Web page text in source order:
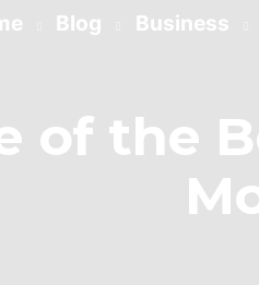
Blog Business
of the